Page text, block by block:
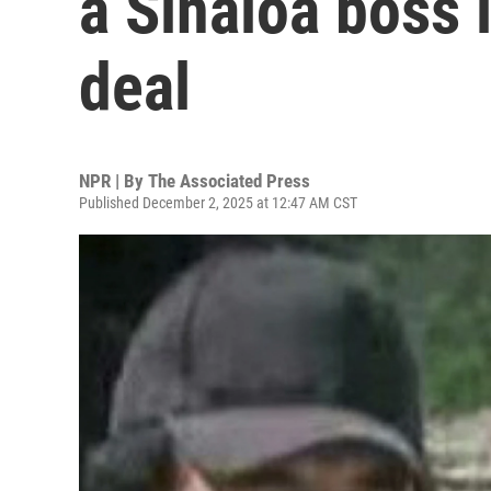
deal
NPR | By The Associated Press
Published December 2, 2025 at 12:47 AM CST